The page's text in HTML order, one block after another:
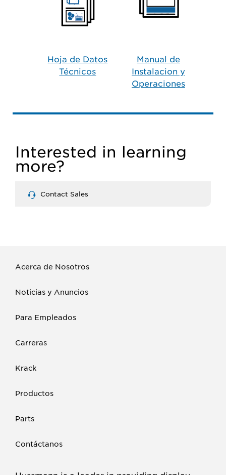
Hoja de Datos
Técnicos
Manual de
Instalacion y
Operaciones
Interested in learning
more?
Contact Sales
Acerca de Nosotros
Noticias y Anuncios
Para Empleados
Carreras
Krack
Productos
Parts
Contáctanos